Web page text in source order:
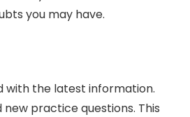
you may have.
with the latest information.
practice questions. This